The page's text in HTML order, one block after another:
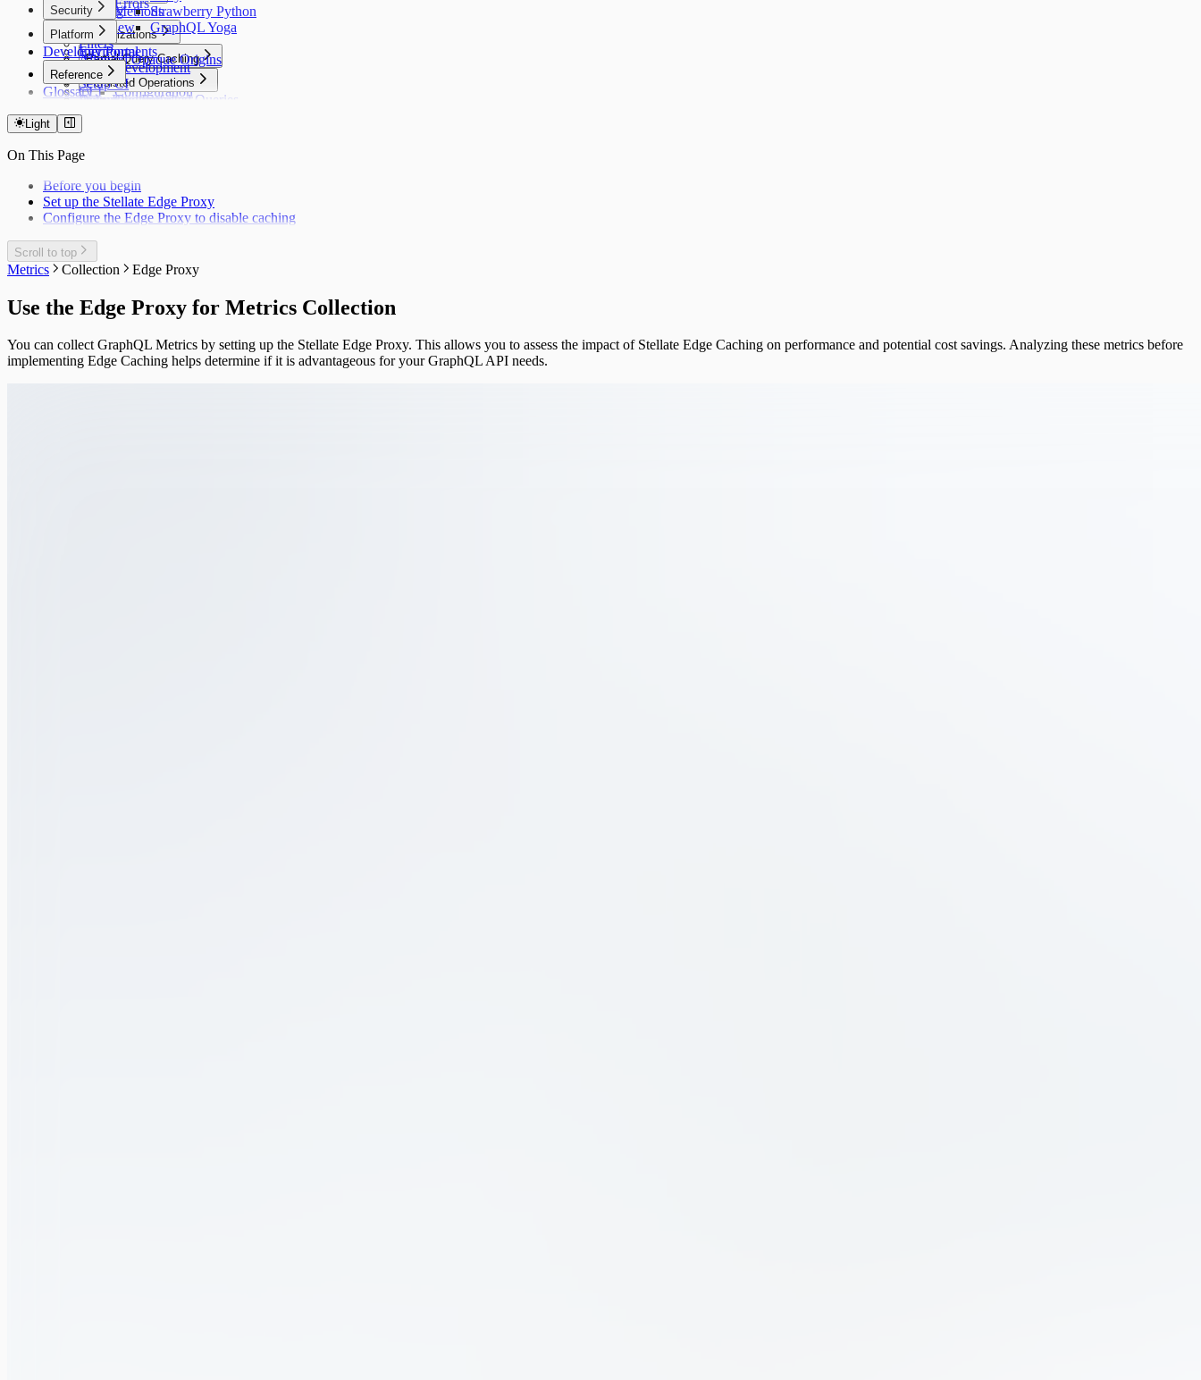
Methods
Lists
Purging
Optimizations
Insights
Cache Hit Rate
CacheGuard
Partial Query Caching
Overview
Configuration
Integrations
Contentful
Debugging
Limitations
Edge Locations
Strawberry Python
GraphQL Yoga
Errors
Security
Overview
Filters
Allowed Opaque Origins
Persisted Operations
Overview
Automatic Persisted Queries
Complexity Based
Builder
Helpers
API Reference
Request Signing
Platform
Environments
Local Development
Setup CI
Error Replay
Faceted Search
Schema Polling
CMD+K Switcher
Stellate Badge
Developer Portal
Reference
CLI
Metrics Logging API
Glossary
Light
On This Page
Before you begin
Set up the Stellate Edge Proxy
Configure the Edge Proxy to disable caching
Scroll to top
Metrics Collection Edge Proxy
Use the Edge Proxy for Metrics Collection
You can collect GraphQL Metrics by setting up the Stellate Edge Proxy. This allows you to assess the impact of Stellate Edge Caching on performance and potential cost savings. Analyzing these metrics before
implementing Edge Caching helps determine if it is advantageous for your GraphQL API needs.